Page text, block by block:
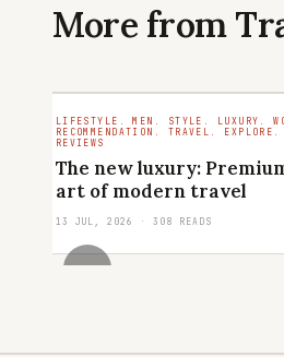
More from
‹
LIFESTYLE. MEN. STYLE. LUXURY.
RECOMMENDATION. TRAVEL.
REVIEWS
The new luxury:
art of modern travel
13 JUL, 2026 · 308 READS